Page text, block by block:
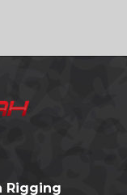
Rigging